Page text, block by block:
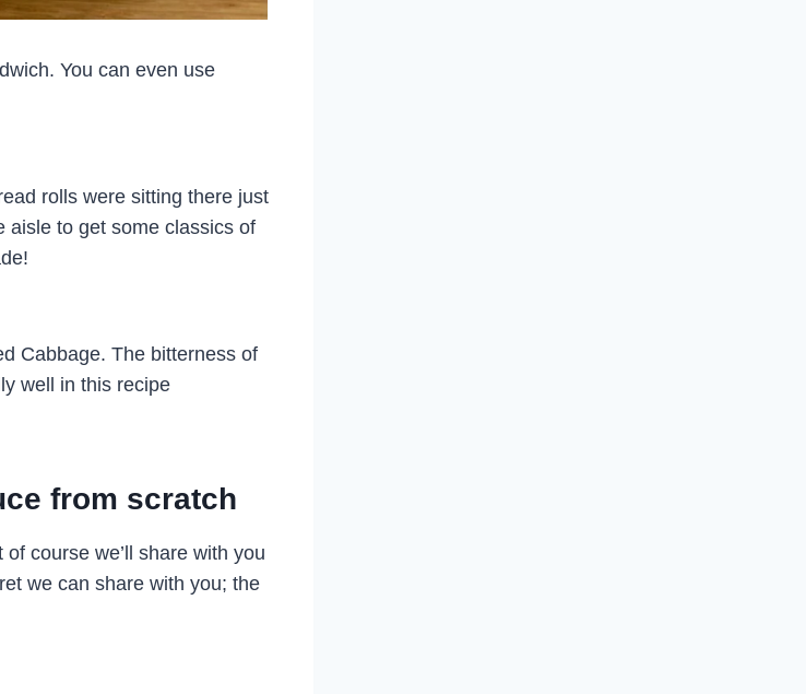
You can even use
rolls were sitting there just
aisle to get some classics of
Cabbage. The bitterness of
well in this recipe
from scratch
course we’ll share with you
we can share with you; the